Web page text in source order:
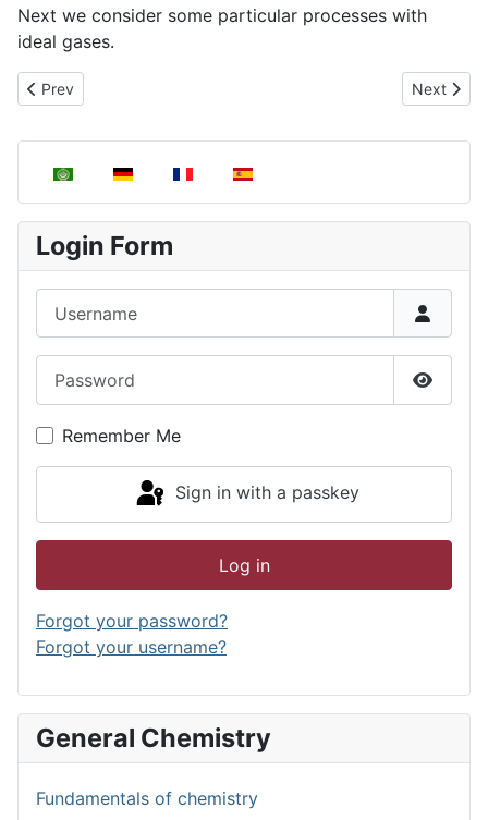
Select your language
Login Form
Show
Remember Me
Sign in with a passkey
Log in
Forgot your password?
Forgot your username?
General Chemistry
Fundamentals of chemistry
Next we consider some particular processes with
ideal gases.
Previous article: Heat capacity
Prev Next
Next